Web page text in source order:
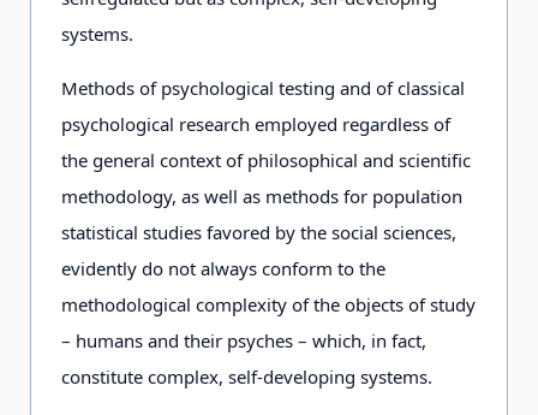
systems.
Methods of psychological testing and of classical
psychological research employed regardless of
the general context of philosophical and scientific
methodology, as well as methods for population
statistical studies favored by the social sciences,
evidently do not always conform to the
methodological complexity of the objects of study
– humans and their psyches – which, in fact,
constitute complex, self-developing systems.